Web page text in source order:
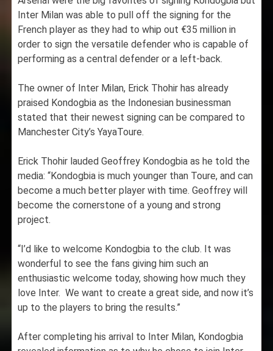
Inter Milan was able to pull off the signing for the
French player as they had to whip out €35 million in
order to sign the versatile defender who is capable of
performing as a central defender or a left-back.
The owner of Inter Milan, Erick Thohir has already
praised Kondogbia as the Indonesian businessman
stated that their newest signing can be compared to
Manchester City’s YayaToure.
Erick Thohir lauded Geoffrey Kondogbia as he told the
media: “Kondogbia is much younger than Toure, and can
become a much better player with time. Geoffrey will
become the cornerstone of a young and strong
project.
“I’d like to welcome Kondogbia to the club. It was
wonderful to see the fans giving him such an
enthusiastic welcome today, showing how much they
love Inter. We want to create a great side, and now it’s
up to the players to bring the results.”
After completing his arrival to Inter Milan, Kondogbia